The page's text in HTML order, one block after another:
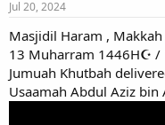
Jul 20, 2024
Masjidil Haram ,
13 Muharram 1446H☪ /
Jumuah Khutbah
Usaamah Abdul Aziz